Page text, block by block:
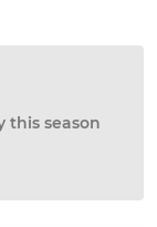
this season